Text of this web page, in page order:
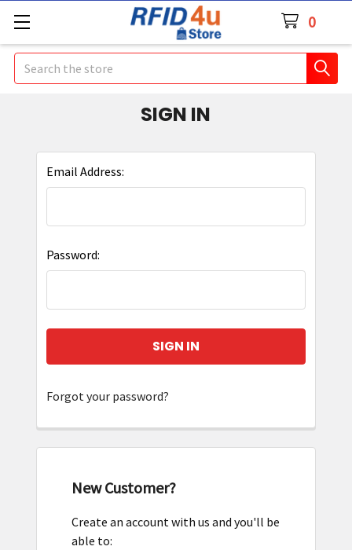
0
Search
SIGN IN
Email Address:
Password:
Forgot your password?
New Customer?
Create an account with us and you'll be
able to: